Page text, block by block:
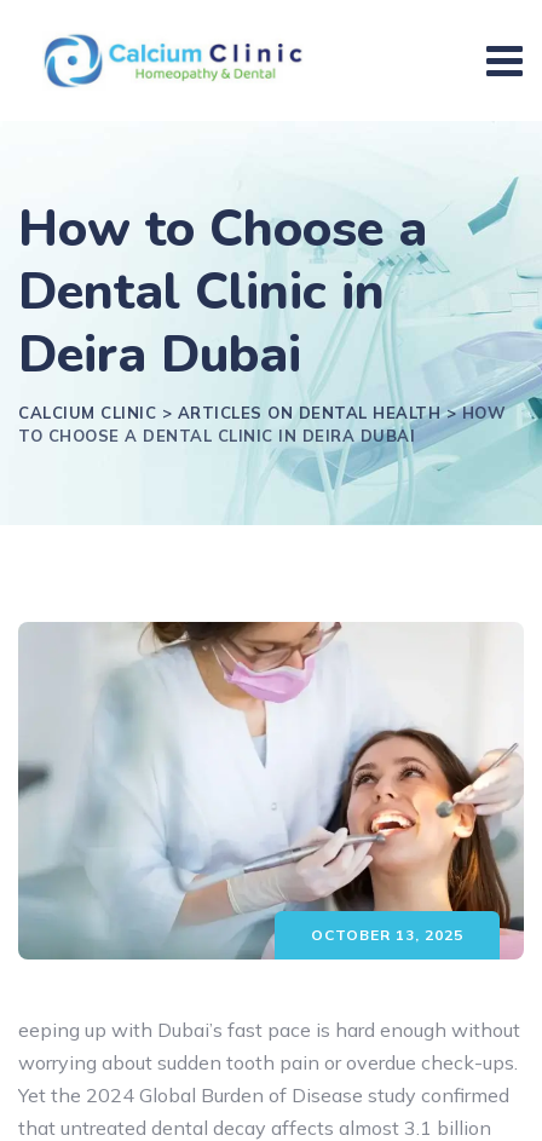
How to Choose a
Dental Clinic in
Deira Dubai
CALCIUM CLINIC > ARTICLES ON DENTAL HEALTH>HOW
TO CHOOSE A DENTAL CLINIC IN DEIRA DUBAI
OCTOBER 13, 2025
eeping up with Dubai’s fast pace is hard enough without
worrying about sudden tooth pain or overdue check-ups.
Yet the 2024 Global Burden of Disease study confirmed
that untreated dental decay affects almost 3.1 billion